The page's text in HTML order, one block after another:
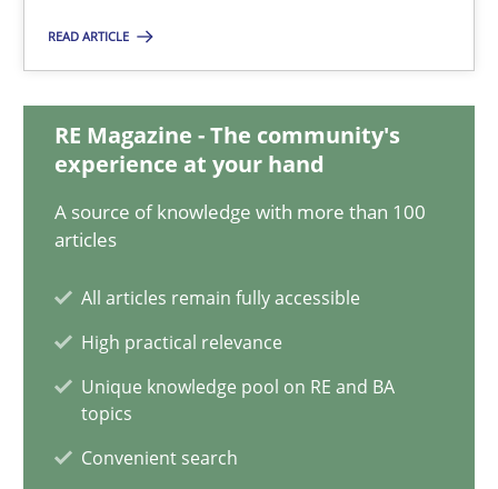
READ ARTICLE
RE Magazine - The community's
experience at your hand
A source of knowledge with more than 100
articles
All articles remain fully accessible
High practical relevance
Unique knowledge pool on RE and BA
topics
Convenient search
12.12.2024
Splitting Requirements at Scale
Strategies for building manageable requirements hierarchies
Methods Practice